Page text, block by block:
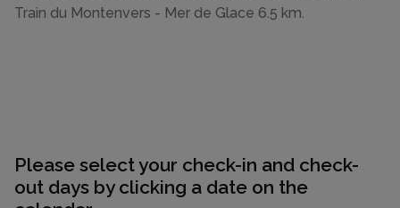
Train du Montenvers - Mer de Glace 6.5 km.
Please select your check-in and check-
out days by clicking a date on the